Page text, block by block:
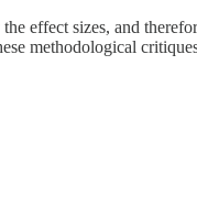
effect sizes, and
methodological